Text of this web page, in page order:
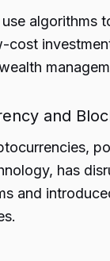
algorithms
cost
and
has
and